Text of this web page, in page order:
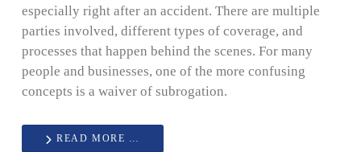
especially right after an accident. There are multiple
parties involved, different types of coverage, and
processes that happen behind the scenes. For many
people and businesses, one of the more confusing
concepts is a waiver of subrogation.
READ MORE …